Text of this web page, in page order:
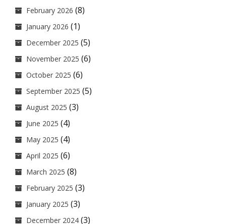
February 2026 (8)
January 2026 (1)
December 2025 (5)
November 2025 (6)
October 2025 (6)
September 2025 (5)
August 2025 (3)
June 2025 (4)
May 2025 (4)
April 2025 (6)
March 2025 (8)
February 2025 (3)
January 2025 (3)
December 2024 (3)